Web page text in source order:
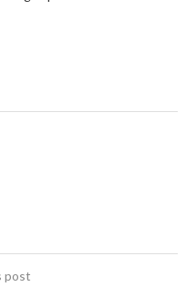
post